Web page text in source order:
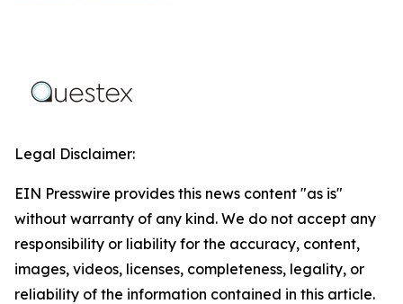
Legal Disclaimer:
EIN Presswire provides this news content "as is"
without warranty of any kind. We do not accept any
responsibility or liability for the accuracy, content,
images, videos, licenses, completeness, legality, or
reliability of the information contained in this article.